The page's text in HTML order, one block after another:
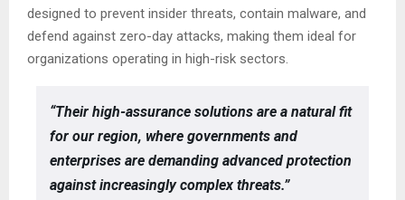
designed to prevent insider threats, contain malware, and
defend against zero-day attacks, making them ideal for
organizations operating in high-risk sectors.
“Their high-assurance solutions are a natural fit
for our region, where governments and
enterprises are demanding advanced protection
against increasingly complex threats.”